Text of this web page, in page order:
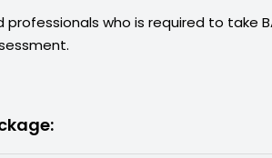
professionals who is required to take